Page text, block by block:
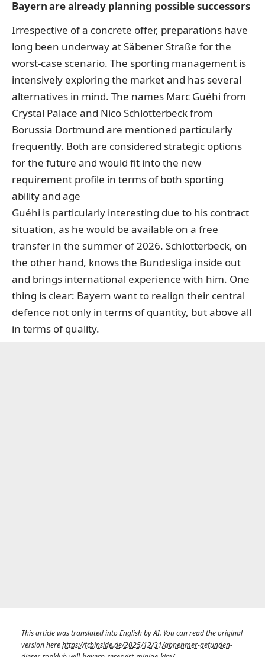
Bayern are already planning possible successors
Irrespective of a concrete offer, preparations have
long been underway at Säbener Straße for the
worst-case scenario. The sporting management is
intensively exploring the market and has several
alternatives in mind. The names Marc Guéhi from
Crystal Palace and Nico Schlotterbeck from
Borussia Dortmund are mentioned particularly
frequently. Both are considered strategic options
for the future and would fit into the new
requirement profile in terms of both sporting
ability and age
Guéhi is particularly interesting due to his contract
situation, as he would be available on a free
transfer in the summer of 2026. Schlotterbeck, on
the other hand, knows the Bundesliga inside out
and brings international experience with him. One
thing is clear: Bayern want to realign their central
defence not only in terms of quantity, but above all
in terms of quality.
This article was translated into English by AI. You can read the original
version herehttps://fcbinside.de/2025/12/31/abnehmer-gefunden-